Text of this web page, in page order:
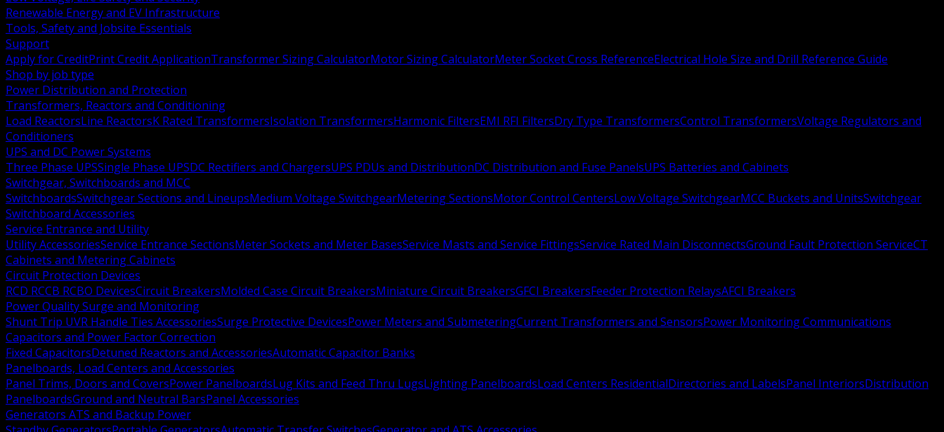
Renewable Energy and EV Infrastructure
Tools, Safety and Jobsite Essentials
Support
Apply for CreditPrint Credit ApplicationTransformer Sizing CalculatorMotor Sizing CalculatorMeter Socket Cross ReferenceElectrical Hole Size and Drill Reference Guide
Shop by job type
Power Distribution and Protection
Transformers, Reactors and Conditioning
Load ReactorsLine ReactorsK Rated TransformersIsolation TransformersHarmonic FiltersEMI RFI FiltersDry Type TransformersControl TransformersVoltage Regulators and
Conditioners
UPS and DC Power Systems
Three Phase UPSSingle Phase UPSDC Rectifiers and ChargersUPS PDUs and DistributionDC Distribution and Fuse PanelsUPS Batteries and Cabinets
Switchgear, Switchboards and MCC
SwitchboardsSwitchgear Sections and LineupsMedium Voltage SwitchgearMetering SectionsMotor Control CentersLow Voltage SwitchgearMCC Buckets and UnitsSwitchgear
Switchboard Accessories
Service Entrance and Utility
Utility AccessoriesService Entrance SectionsMeter Sockets and Meter BasesService Masts and Service FittingsService Rated Main DisconnectsGround Fault Protection ServiceCT
Cabinets and Metering Cabinets
Circuit Protection Devices
RCD RCCB RCBO DevicesCircuit BreakersMolded Case Circuit BreakersMiniature Circuit BreakersGFCI BreakersFeeder Protection RelaysAFCI Breakers
Power Quality Surge and Monitoring
Shunt Trip UVR Handle Ties AccessoriesSurge Protective DevicesPower Meters and SubmeteringCurrent Transformers and SensorsPower Monitoring Communications
Capacitors and Power Factor Correction
Fixed CapacitorsDetuned Reactors and AccessoriesAutomatic Capacitor Banks
Panelboards, Load Centers and Accessories
Panel Trims, Doors and CoversPower PanelboardsLug Kits and Feed Thru LugsLighting PanelboardsLoad Centers ResidentialDirectories and LabelsPanel InteriorsDistribution
PanelboardsGround and Neutral BarsPanel Accessories
Generators ATS and Backup Power